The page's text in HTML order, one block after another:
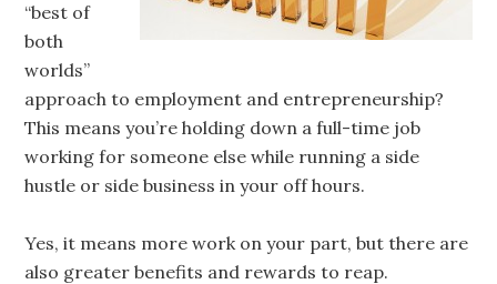
“best of
both
worlds”
approach to employment and entrepreneurship?
This means you’re holding down a full-time job
working for someone else while running a side
hustle or side business in your off hours.
Yes, it means more work on your part, but there are
also greater benefits and rewards to reap.